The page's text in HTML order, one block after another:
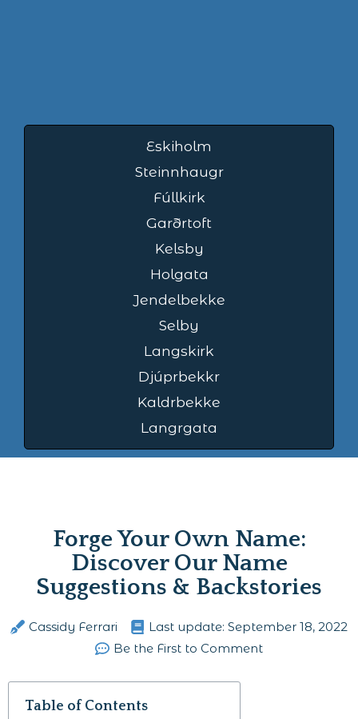
Eskiholm
Steinnhaugr
Fúllkirk
Garðrtoft
Kelsby
Holgata
Jendelbekke
Selby
Langskirk
Djúprbekkr
Kaldrbekke
Langrgata
Forge Your Own Name:
Discover Our Name
Suggestions & Backstories
Cassidy Ferrari Last update: September 18, 2022
Be the First to Comment
Table of Contents